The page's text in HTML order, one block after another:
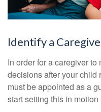
Identify a
In order for a caregiver
decisions after your child
must be appointed as a
start setting this in